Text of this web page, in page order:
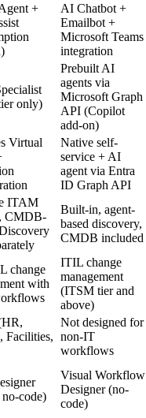
+
AI Chatbot +
Emailbot +
Microsoft Teams
integration
only)
Prebuilt AI
agents via
Microsoft Graph
API (Copilot
add-on)
Virtual
Native self-
service + AI
agent via Entra
ID Graph API
ITAM
CMDB-
Built-in, agent-
based discovery,
CMDB included
change
with
ITIL change
management
(ITSM tier and
above)
Facilities,
Not designed for
non-IT
workflows
code)
Visual Workflow
Designer (no-
code)